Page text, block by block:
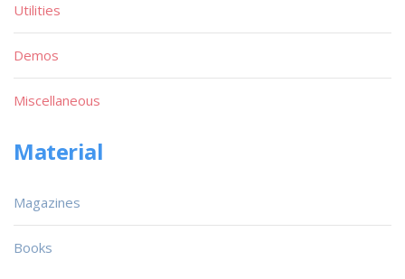
Utilities
Demos
Miscellaneous
Material
Magazines
Books